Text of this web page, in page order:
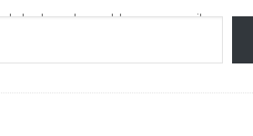
latest posts sent to your email.